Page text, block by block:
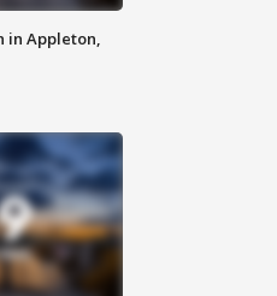
in Appleton,